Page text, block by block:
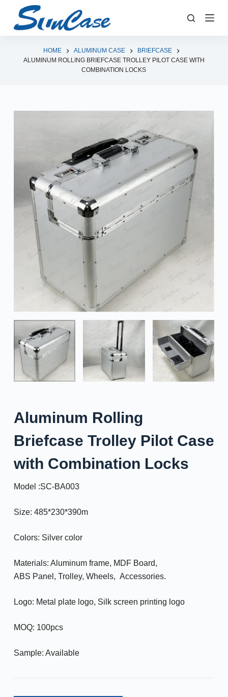
k
HOME ALUMINUM CASE
BRIEFCASE
ALUMINUM ROLLING BRIEFCASE TROLLEY PILOT CASE WITH
COMBINATION LOCKS
Aluminum Rolling
Briefcase Trolley Pilot Case
with Combination Locks
Model :SC-BA003
Size: 485*230*390m
Colors: Silver color
Materials: Aluminum frame, MDF Board,
ABS Panel, Trolley, Wheels, Accessories.
Logo: Metal plate logo, Silk screen printing logo
MOQ: 100pcs
Sample: Available